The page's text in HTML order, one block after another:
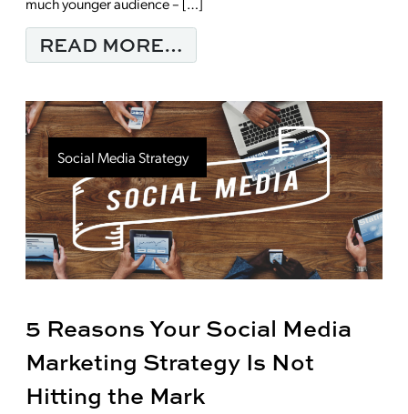
READ MORE…
5 Reasons Your Social Media
Marketing Strategy Is Not
Hitting the Mark
Social Media Strategy